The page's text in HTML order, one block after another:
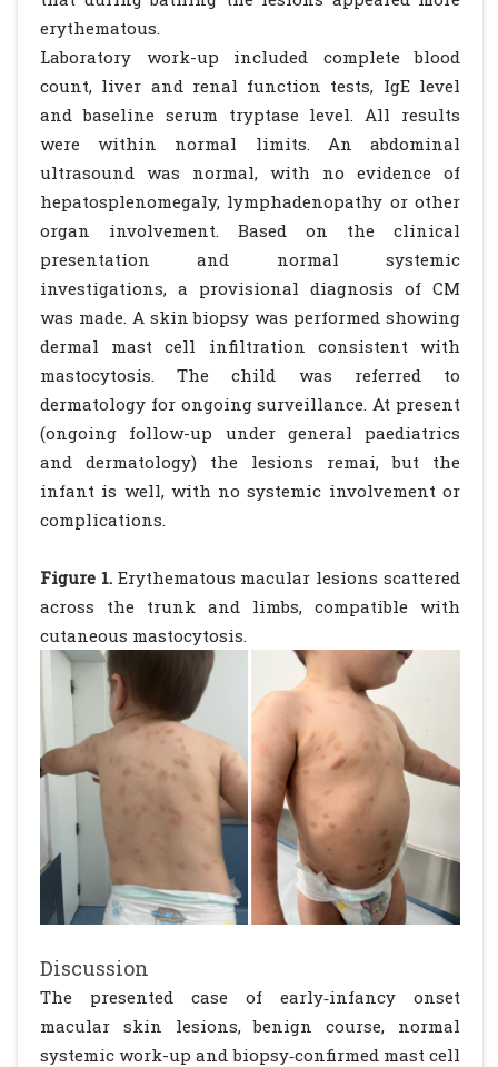
erythematous.
Laboratory work-up included complete blood
count, liver and renal function tests, IgE level
and baseline serum tryptase level. All results
were within normal limits. An abdominal
ultrasound was normal, with no evidence of
hepatosplenomegaly, lymphadenopathy or other
organ involvement. Based on the clinical
presentation and normal systemic
investigations, a provisional diagnosis of CM
was made. A skin biopsy was performed showing
dermal mast cell infiltration consistent with
mastocytosis. The child was referred to
dermatology for ongoing surveillance. At present
(ongoing follow-up under general paediatrics
and dermatology) the lesions remai, but the
infant is well, with no systemic involvement or
complications.
Figure 1.Erythematous macular lesions scattered
across the trunk and limbs, compatible with
cutaneous mastocytosis.
Discussion
The presented case of early‐infancy onset
macular skin lesions, benign course, normal
systemic work-up and biopsy‐confirmed mast cell